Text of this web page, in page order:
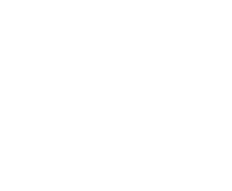
FOR ALL ORDERS OF $100 | 6%